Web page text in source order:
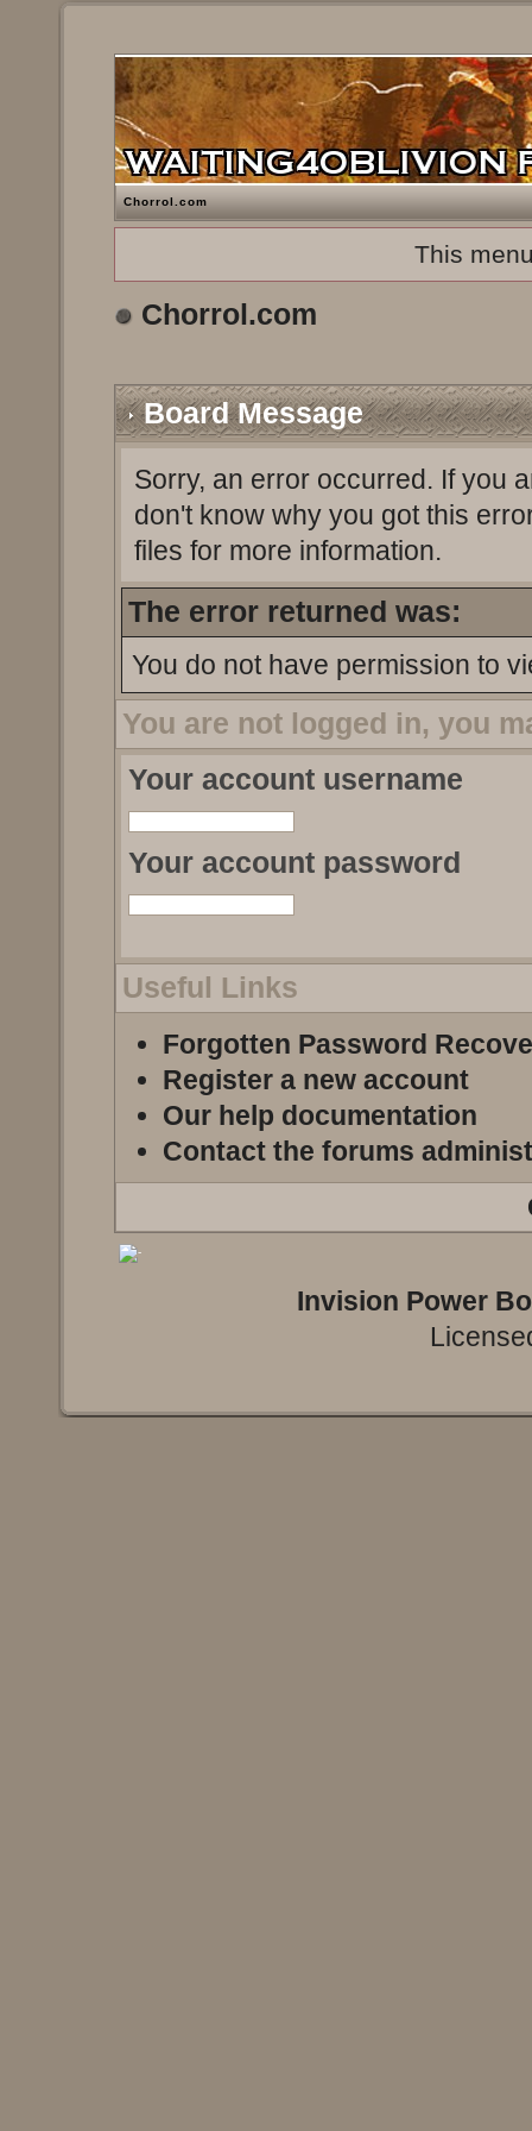
Chorrol.com
This
Chorrol.com
Board Message
Sorry, an error occurred. If you
don't know why you got this
files for more information.
The error returned was:
You do not have permission to
You are not logged in, you
Your account username
Your account password
Useful Links
Forgotten Password
Register a new account
Our help documentation
Contact the forums
Invision Power